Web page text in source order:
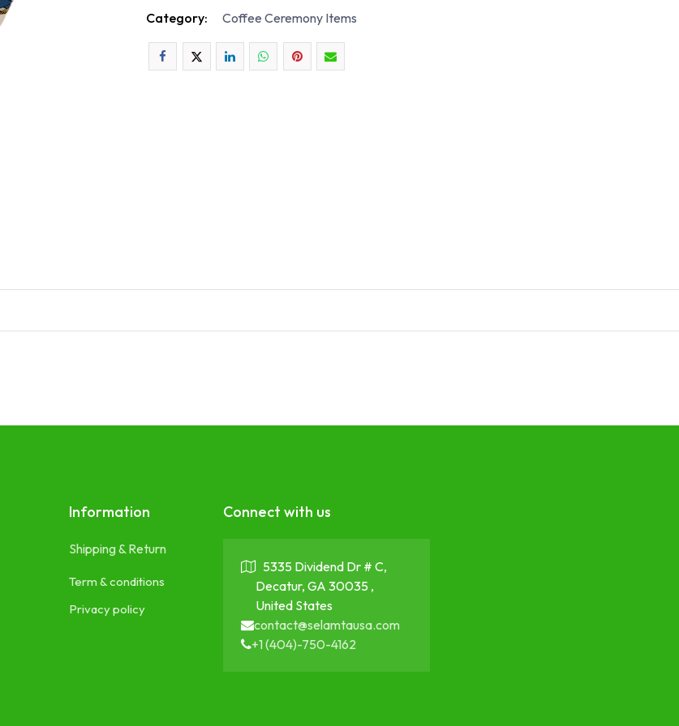
Category: Coffee Ceremony Items
Information
Shipping & Return
Term & conditions
Privacy policy
Connect with us
5335 Dividend Dr # C,
Decatur, GA 30035 ,
United States
contact@selamtausa.com
+1 (404)-750-4162